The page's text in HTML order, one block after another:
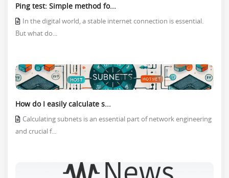
Ping test: Simple method fo...
In the digital world, a stable internet connection is essential.
But what do...
How do I easily calculate s...
Calculating subnets is an essential part of network engineering
and crucial f...